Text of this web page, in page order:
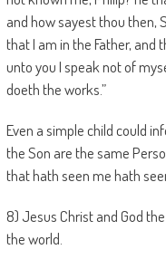
and how sayest thou then,
that I am in the Father, and
unto you I speak not of
doeth the works.”
Even a simple child could
the Son are the same
that hath seen me hath
8) Jesus Christ and God
the world.